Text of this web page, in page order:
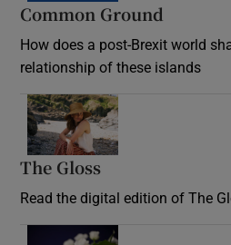
Common Ground
How does a post-Brexit world
relationship of these islands
The Gloss
Read the digital edition of The